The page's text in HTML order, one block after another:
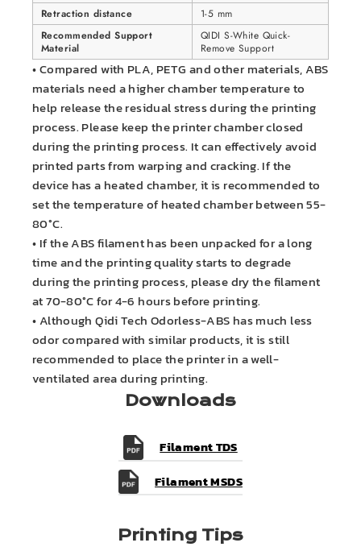
Retraction distance
1-5 mm
Recommended Support
Material
QIDI S-White Quick-
Remove Support
• Compared with PLA, PETG and other materials, ABS
materials need a higher chamber temperature to
help release the residual stress during the printing
process. Please keep the printer chamber closed
during the printing process. It can effectively avoid
printed parts from warping and cracking. If the
device has a heated chamber, it is recommended to
set the temperature of heated chamber between 55-
80°C.
• If the ABS filament has been unpacked for a long
time and the printing quality starts to degrade
during the printing process, please dry the filament
at 70-80°C for 4-6 hours before printing.
• Although Qidi Tech Odorless-ABS has much less
odor compared with similar products, it is still
recommended to place the printer in a well-
ventilated area during printing.
Downloads
Filament TDS
Filament MSDS
Printing Tips